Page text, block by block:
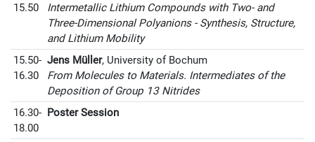
15.50
Intermetallic Lithium Compounds with Two- and
Three-Dimensional Polyanions - Synthesis, Structure,
and Lithium Mobility
15.50-
16.30
Jens Müller, University of Bochum
From Molecules to Materials. Intermediates of the
Deposition of Group 13 Nitrides
16.30-
18.00
Poster Session